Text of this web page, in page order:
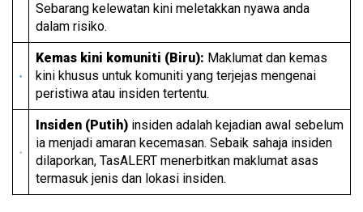
Sebarang kelewatan kini meletakkan nyawa anda
dalam risiko.
Kemas kini komuniti (Biru): Maklumat dan kemas
kini khusus untuk komuniti yang terjejas mengenai
peristiwa atau insiden tertentu.
Insiden (Putih) insiden adalah kejadian awal sebelum
ia menjadi amaran kecemasan. Sebaik sahaja insiden
dilaporkan, TasALERT menerbitkan maklumat asas
termasuk jenis dan lokasi insiden.